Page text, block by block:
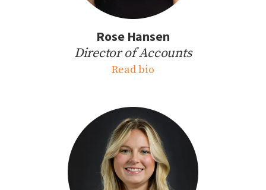
Rose Hansen
Director of Accounts
Read bio